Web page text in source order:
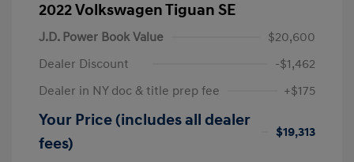
2022 Volkswagen Tiguan SE
J.D. Power Book Value
$20,600
Dealer Discount
-$1,462
Dealer in NY doc & title prep fee
+$175
Your Price (includes all dealer
fees)
$19,313